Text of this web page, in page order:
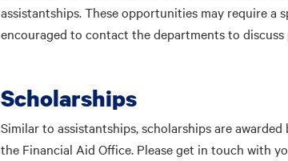
assistantships. These opportunities may require a
encouraged to contact the departments to
Scholarships
Similar to assistantships, scholarships are
the Financial Aid Office. Please get in touch with